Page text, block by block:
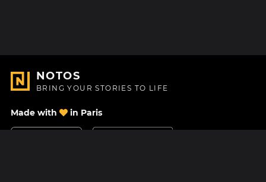
NOTOS
BRING YOUR STORIES TO LIFE
Made with in Paris